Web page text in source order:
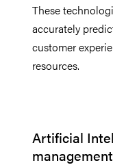
These
accurately
customer
resources.
Artificial
management